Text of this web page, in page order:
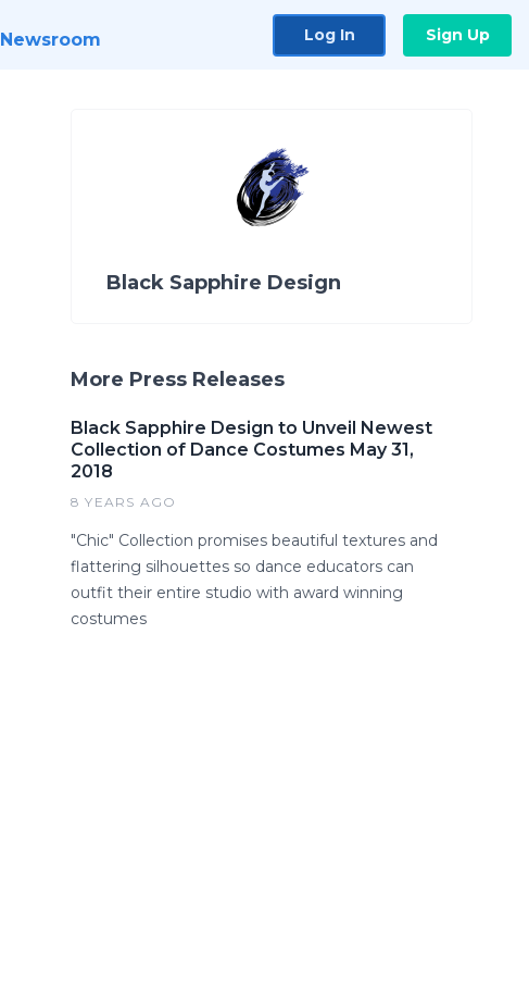
Newsroom Log In Sign Up
Black Sapphire Design
More Press Releases
Black Sapphire Design to Unveil Newest
Collection of Dance Costumes May 31,
2018
8 YEARS AGO
"Chic" Collection promises beautiful textures and
flattering silhouettes so dance educators can
outfit their entire studio with award winning
costumes